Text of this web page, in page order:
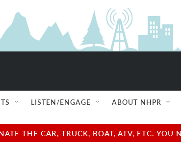
LISTEN/ENGAGE ABOUT NHPR
THE CAR, TRUCK, BOAT, ATV, ETC.